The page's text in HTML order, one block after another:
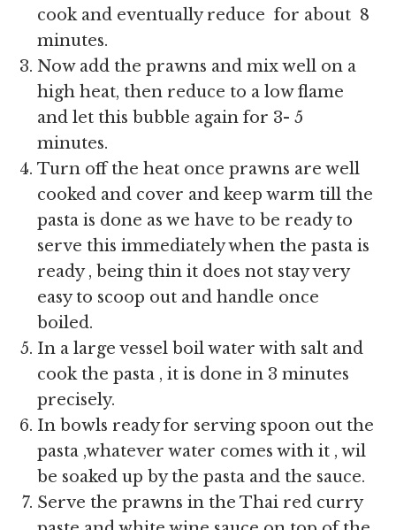
cook and eventually reduce for about 8
minutes.
Now add the prawns and mix well on a
high heat, then reduce to a low flame
and let this bubble again for 3- 5
minutes.
Turn off the heat once prawns are well
cooked and cover and keep warm till the
pasta is done as we have to be ready to
serve this immediately when the pasta is
ready , being thin it does not stay very
easy to scoop out and handle once
boiled.
In a large vessel boil water with salt and
cook the pasta , it is done in 3 minutes
precisely.
In bowls ready for serving spoon out the
pasta ,whatever water comes with it , wil
be soaked up by the pasta and the sauce.
Serve the prawns in the Thai red curry